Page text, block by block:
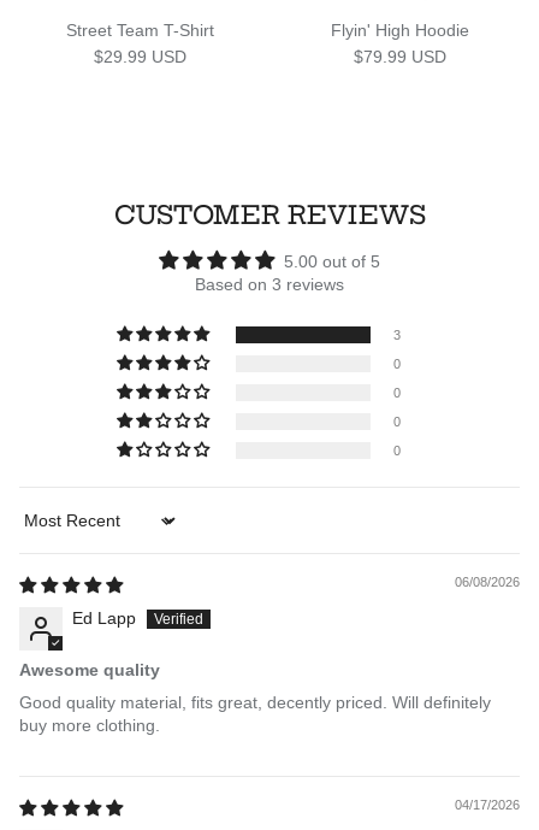
Street Team T-Shirt
Regular price
$29.99 USD
Flyin' High Hoodie
Regular price
$79.99 USD
CUSTOMER REVIEWS
5.00 out of 5
Based on 3 reviews
3
0
0
0
0
Sort by
06/08/2026
Ed Lapp
Awesome quality
Good quality material, fits great, decently priced. Will definitely
buy more clothing.
04/17/2026